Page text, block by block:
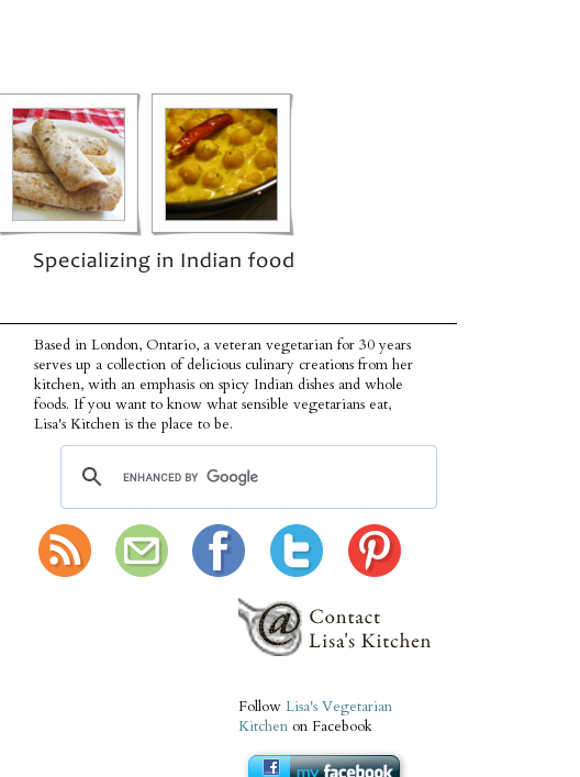
Based in London, Ontario, a veteran vegetarian for 30 years
serves up a collection of delicious culinary creations from her
kitchen, with an emphasis on spicy Indian dishes and whole
foods. If you want to know what sensible vegetarians eat,
Lisa's Kitchen is the place to be.
Follow Lisa's Vegetarian
Kitchen on Facebook